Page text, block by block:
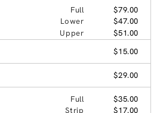
Full
$79.00
Lower
$47.00
Upper
$51.00
$15.00
$29.00
Full
$35.00
Strip
$17.00